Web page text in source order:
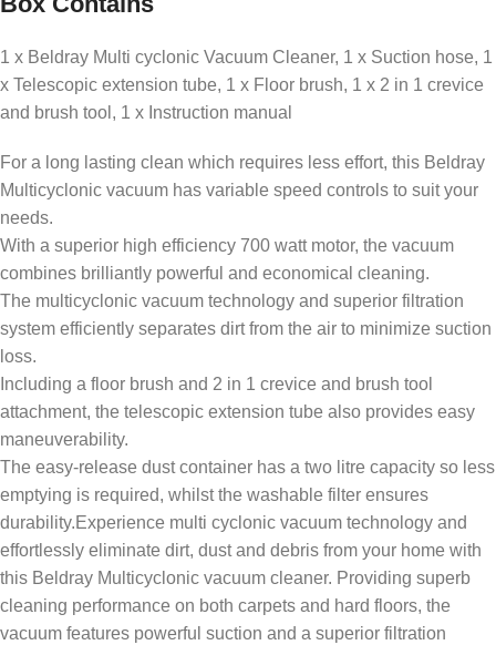
1 x Beldray Multi cyclonic Vacuum Cleaner, 1 x Suction hose, 1
x Telescopic extension tube, 1 x Floor brush, 1 x 2 in 1 crevice
and brush tool, 1 x Instruction manual
For a long lasting clean which requires less effort, this Beldray
Multicyclonic vacuum has variable speed controls to suit your
needs.
With a superior high efficiency 700 watt motor, the vacuum
combines brilliantly powerful and economical cleaning.
The multicyclonic vacuum technology and superior filtration
system efficiently separates dirt from the air to minimize suction
loss.
Including a floor brush and 2 in 1 crevice and brush tool
attachment, the telescopic extension tube also provides easy
maneuverability.
The easy-release dust container has a two litre capacity so less
emptying is required, whilst the washable filter ensures
durability.Experience multi cyclonic vacuum technology and
effortlessly eliminate dirt, dust and debris from your home with
this Beldray Multicyclonic vacuum cleaner. Providing superb
cleaning performance on both carpets and hard floors, the
vacuum features powerful suction and a superior filtration